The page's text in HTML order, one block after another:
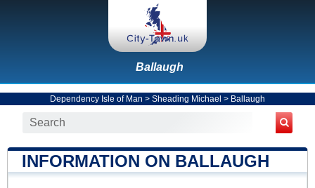
Ballaugh
Dependency Isle of Man > Sheading Michael > Ballaugh
INFORMATION ON BALLAUGH